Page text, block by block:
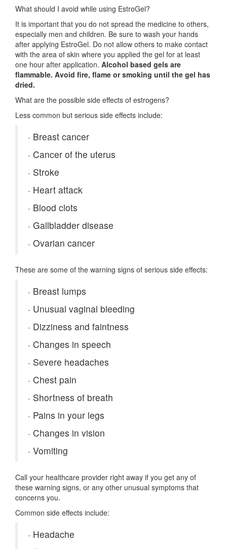
What should I avoid while using EstroGel?
It is important that you do not spread the medicine to others,
especially men and children. Be sure to wash your hands
after applying EstroGel. Do not allow others to make contact
with the area of skin where you applied the gel for at least
one hour after application. Alcohol based gels are
flammable. Avoid fire, flame or smoking until the gel has
dried.
What are the possible side effects of estrogens?
Less common but serious side effects include:
· Breast cancer
· Cancer of the uterus
· Stroke
· Heart attack
· Blood clots
· Gallbladder disease
· Ovarian cancer
These are some of the warning signs of serious side effects:
· Breast lumps
· Unusual vaginal bleeding
· Dizziness and faintness
· Changes in speech
· Severe headaches
· Chest pain
· Shortness of breath
· Pains in your legs
· Changes in vision
· Vomiting
Call your healthcare provider right away if you get any of
these warning signs, or any other unusual symptoms that
concerns you.
Common side effects include:
· Headache